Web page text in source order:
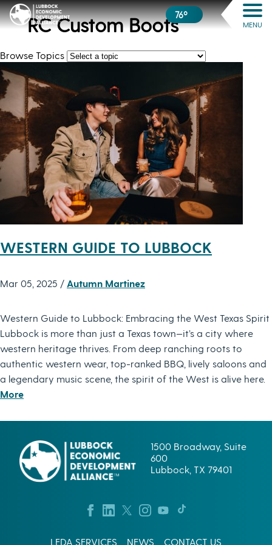
76º
MENU
RC Custom Boots
Browse Topics
WESTERN GUIDE TO LUBBOCK
Mar 05, 2025 / Autumn Martinez
Western Guide to Lubbock: Embracing the West Texas Spirit
Lubbock is more than just a Texas town—it’s a city where
western heritage thrives. From deep ranching roots to
authentic western wear, top-ranked BBQ, lively saloons and
a legendary music scene, the spirit of the West is alive here.
More
1500 Broadway, Suite
600
Lubbock, TX 79401
LEDA SERVICES NEWS CONTACT US